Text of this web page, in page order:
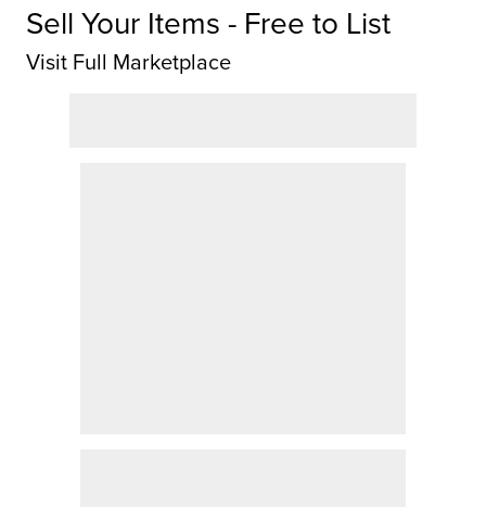
Sell Your Items - Free to List
Visit Full Marketplace